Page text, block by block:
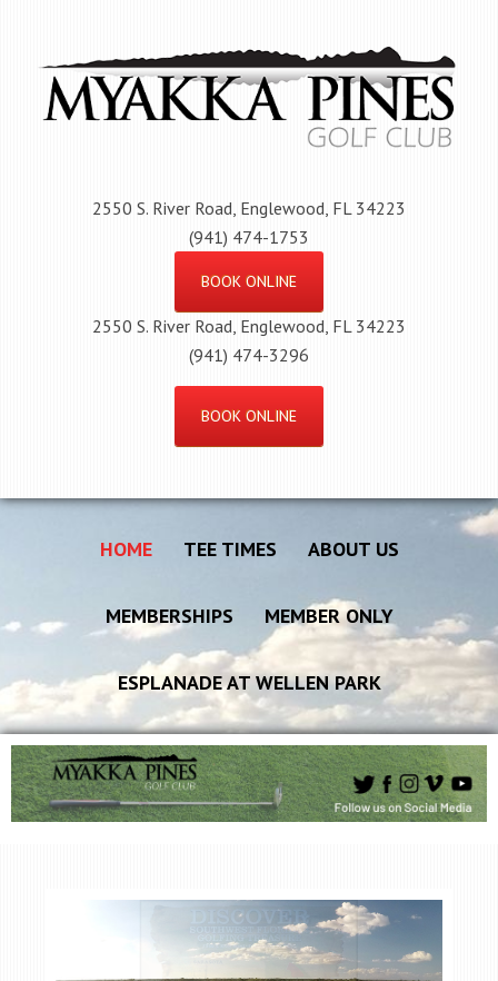
content
2550 S. River Road, Englewood, FL 34223
(941) 474-1753
BOOK ONLINE
2550 S. River Road, Englewood, FL 34223
(941) 474-3296
BOOK ONLINE
HOME TEE TIMES ABOUT US
MEMBERSHIPS MEMBER ONLY
ESPLANADE AT WELLEN PARK